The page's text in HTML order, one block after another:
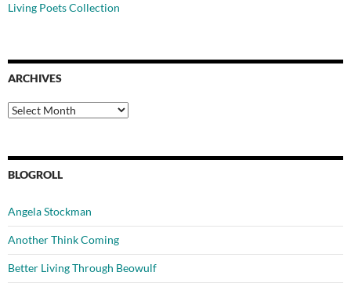
Living Poets Collection
ARCHIVES
Archives
BLOGROLL
Angela Stockman
Another Think Coming
Better Living Through Beowulf